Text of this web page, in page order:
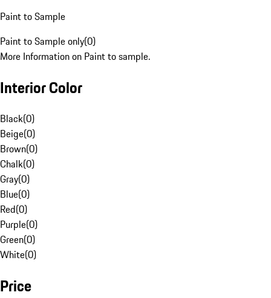
Paint to Sample
Paint to Sample only(0)
More Information on Paint to sample.
Interior Color
Black(0)
Beige(0)
Brown(0)
Chalk(0)
Gray(0)
Blue(0)
Red(0)
Purple(0)
Green(0)
White(0)
Price